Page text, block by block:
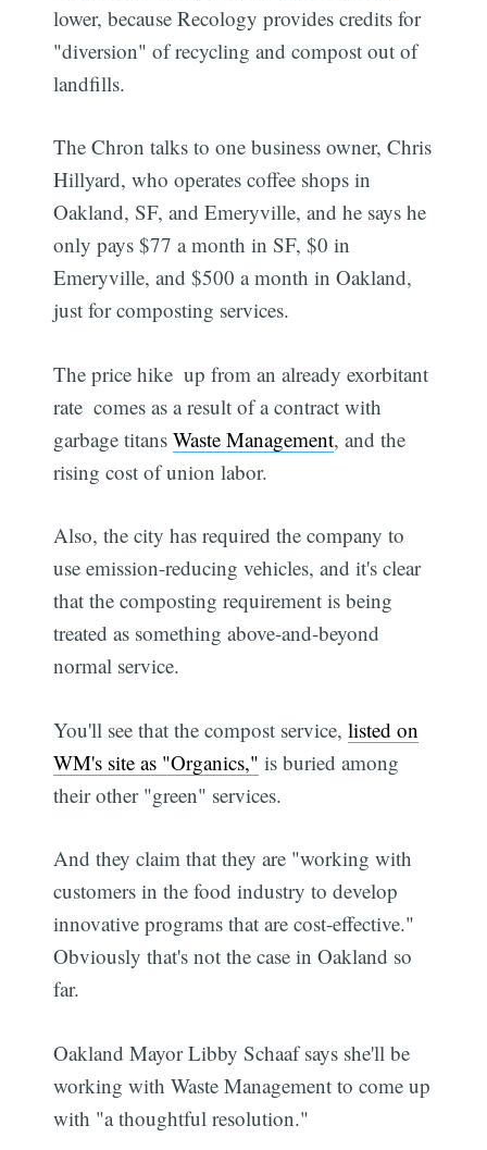
lower, because Recology provides credits for
"diversion" of recycling and compost out of
landfills.
The Chron talks to one business owner, Chris
Hillyard, who operates coffee shops in
Oakland, SF, and Emeryville, and he says he
only pays $77 a month in SF, $0 in
Emeryville, and $500 a month in Oakland,
just for composting services.
The price hike  up from an already exorbitant
rate  comes as a result of a contract with
garbage titansWaste Management, and the
rising cost of union labor.
Also, the city has required the company to
use emission-reducing vehicles, and it's clear
that the composting requirement is being
treated as something above-and-beyond
normal service.
You'll see that the compost service,listed on
WM's site as "Organics," is buried among
their other "green" services.
And they claim that they are "working with
customers in the food industry to develop
innovative programs that are cost-effective."
Obviously that's not the case in Oakland so
far.
Oakland Mayor Libby Schaaf says she'll be
working with Waste Management to come up
with "a thoughtful resolution."